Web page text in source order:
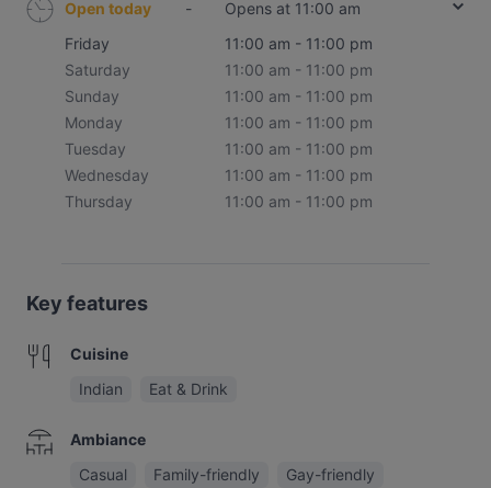
Open today -
Opens at 11:00 am
Friday
11:00 am - 11:00 pm
Saturday
11:00 am - 11:00 pm
Sunday
11:00 am - 11:00 pm
Monday
11:00 am - 11:00 pm
Tuesday
11:00 am - 11:00 pm
Wednesday
11:00 am - 11:00 pm
Thursday
11:00 am - 11:00 pm
Key features
Cuisine
Indian
Eat & Drink
Ambiance
Casual
Family-friendly Gay-friendly